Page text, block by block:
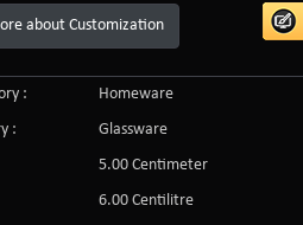
about Customization
:
Homeware
:
Glassware
5.00 Centimeter
6.00 Centilitre